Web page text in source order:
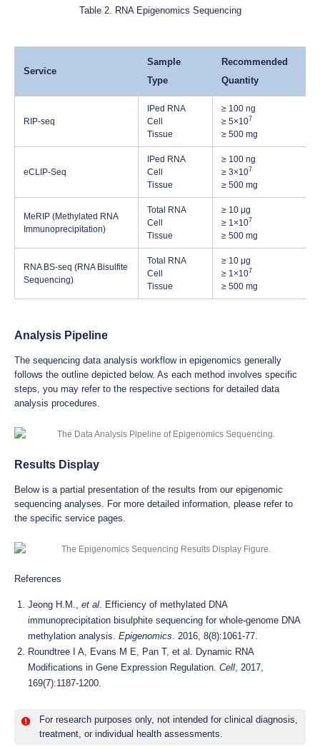
Table 2. RNA Epigenomics Sequencing
Service
Sample
Type
Recommended
Quantity
RIP-seq
IPed RNA
Cell
Tissue
≥ 100 ng
≥ 5×107
≥ 500 mg
eCLIP-Seq
IPed RNA
Cell
Tissue
≥ 100 ng
≥ 3×107
≥ 500 mg
MeRIP (Methylated RNA
Immunoprecipitation)
Total RNA
Cell
Tissue
≥ 10 μg
≥ 1×107
≥ 500 mg
RNA BS-seq (RNA Bisulfite
Sequencing)
Total RNA
Cell
Tissue
≥ 10 μg
≥ 1×107
≥ 500 mg
Analysis Pipeline
The sequencing data analysis workflow in epigenomics generally
follows the outline depicted below. As each method involves specific
steps, you may refer to the respective sections for detailed data
analysis procedures.
Results Display
Below is a partial presentation of the results from our epigenomic
sequencing analyses. For more detailed information, please refer to
the specific service pages.
References
Jeong H.M., et al . Efficiency of methylated DNA
immunoprecipitation bisulphite sequencing for whole-genome DNA
methylation analysis. Epigenomics . 2016, 8(8):1061-77.
Roundtree I A, Evans M E, Pan T, et al. Dynamic RNA
Modifications in Gene Expression Regulation. Cell , 2017,
169(7):1187-1200.
For research purposes only, not intended for clinical diagnosis,
treatment, or individual health assessments.